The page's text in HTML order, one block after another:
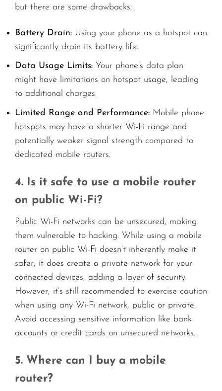
but there are some drawbacks:
Battery Drain: Using your phone as a hotspot can
significantly drain its battery life.
Data Usage Limits: Your phone’s data plan
might have limitations on hotspot usage, leading
to additional charges.
Limited Range and Performance: Mobile phone
hotspots may have a shorter Wi-Fi range and
potentially weaker signal strength compared to
dedicated mobile routers.
4. Is it safe to use a mobile router
on public Wi-Fi?
Public Wi-Fi networks can be unsecured, making
them vulnerable to hacking. While using a mobile
router on public Wi-Fi doesn’t inherently make it
safer, it does create a private network for your
connected devices, adding a layer of security.
However, it’s still recommended to exercise caution
when using any Wi-Fi network, public or private.
Avoid accessing sensitive information like bank
accounts or credit cards on unsecured networks.
5. Where can I buy a mobile
router?